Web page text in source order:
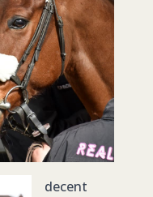
decent